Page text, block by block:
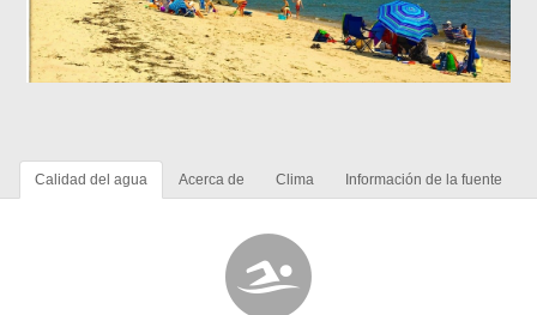
Calidad del agua Acerca de Clima Información de la fuente